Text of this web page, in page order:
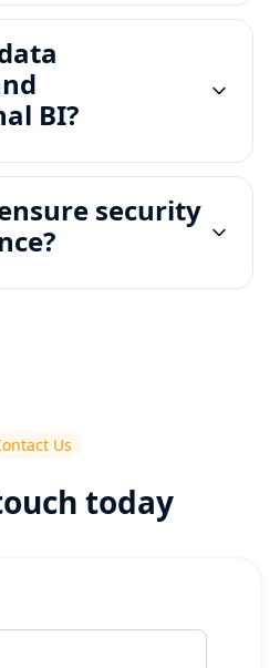
BI?
security
Us
today